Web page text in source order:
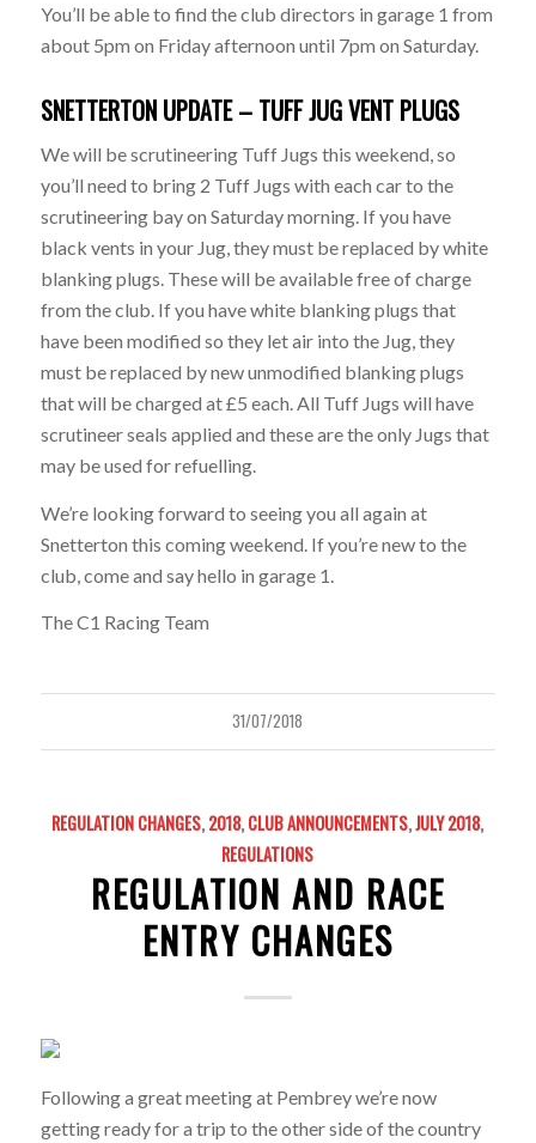
You’ll be able to find the club directors in garage 1 from
about 5pm on Friday afternoon until 7pm on Saturday.
SNETTERTON UPDATE – TUFF JUG VENT PLUGS
We will be scrutineering Tuff Jugs this weekend, so
you’ll need to bring 2 Tuff Jugs with each car to the
scrutineering bay on Saturday morning. If you have
black vents in your Jug, they must be replaced by white
blanking plugs. These will be available free of charge
from the club. If you have white blanking plugs that
have been modified so they let air into the Jug, they
must be replaced by new unmodified blanking plugs
that will be charged at £5 each. All Tuff Jugs will have
scrutineer seals applied and these are the only Jugs that
may be used for refuelling.
We’re looking forward to seeing you all again at
Snetterton this coming weekend. If you’re new to the
club, come and say hello in garage 1.
The C1 Racing Team
31/07/2018
REGULATION CHANGES,2018,CLUB ANNOUNCEMENTS,JULY 2018,
REGULATIONS
REGULATION AND RACE
ENTRY CHANGES
Following a great meeting at Pembrey we’re now
getting ready for a trip to the other side of the country